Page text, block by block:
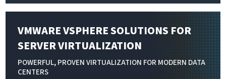
VMWARE VSPHERE SOLUTIONS FOR
SERVER VIRTUALIZATION
POWERFUL, PROVEN VIRTUALIZATION FOR MODERN DATA
CENTERS